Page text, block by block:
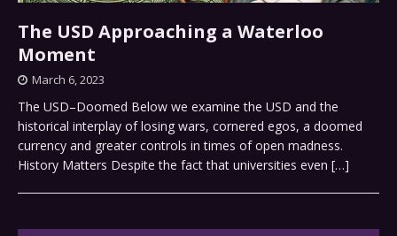
The USD Approaching a Waterloo
Moment
March 6, 2023
The USD–Doomed Below we examine the USD and the
historical interplay of losing wars, cornered egos, a doomed
currency and greater controls in times of open madness.
History Matters Despite the fact that universities even […]